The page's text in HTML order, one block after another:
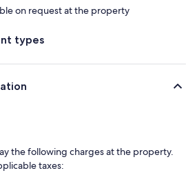
on request at the property
types
the following charges at the property.
taxes: